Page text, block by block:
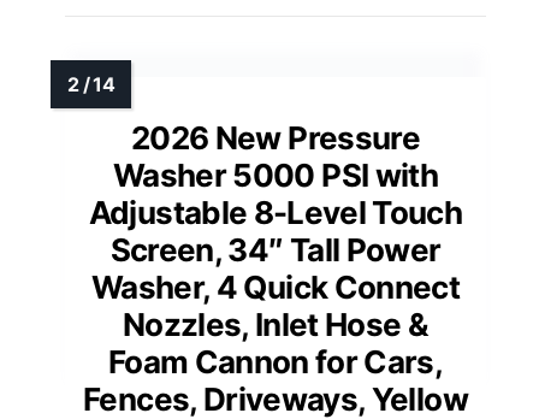
2026 New Pressure
Washer 5000 PSI with
Adjustable 8-Level Touch
Screen, 34″ Tall Power
Washer, 4 Quick Connect
Nozzles, Inlet Hose &
Foam Cannon for Cars,
Fences, Driveways, Yellow